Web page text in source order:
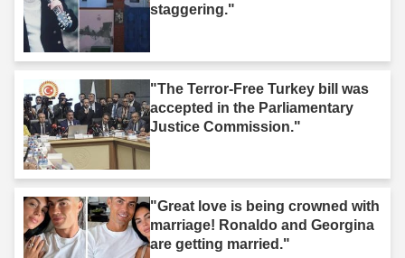
staggering."
"The Terror-Free Turkey bill was
accepted in the Parliamentary
Justice Commission."
"Great love is being crowned with
marriage! Ronaldo and Georgina
are getting married."